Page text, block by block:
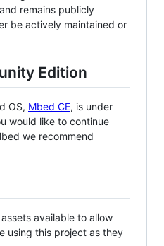
remains publicly
be actively maintained or
Edition
OS, Mbed CE, is under
would like to continue
we recommend
available to allow
using this project as they